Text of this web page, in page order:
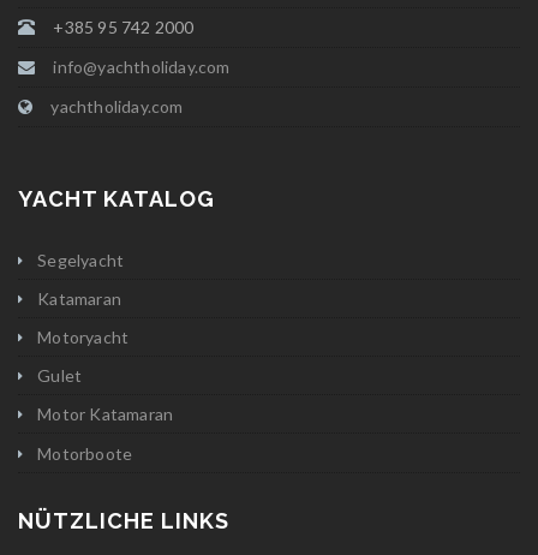
+385 95 742 2000
info@yachtholiday.com
yachtholiday.com
YACHT KATALOG
Segelyacht
Katamaran
Motoryacht
Gulet
Motor Katamaran
Motorboote
NÜTZLICHE LINKS